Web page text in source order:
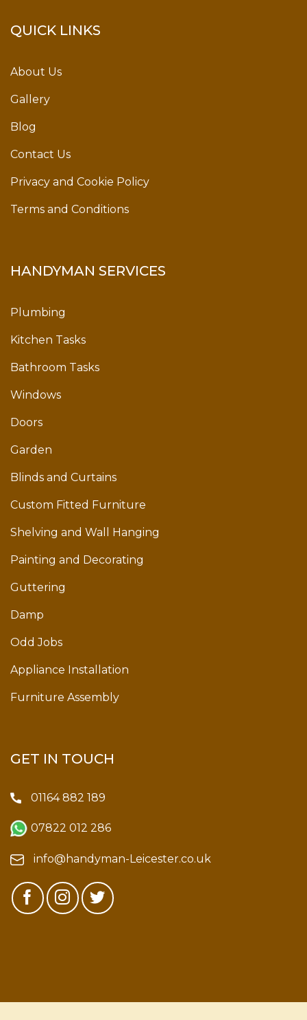
QUICK LINKS
About Us
Gallery
Blog
Contact Us
Privacy and Cookie Policy
Terms and Conditions
HANDYMAN SERVICES
Plumbing
Kitchen Tasks
Bathroom Tasks
Windows
Doors
Garden
Blinds and Curtains
Custom Fitted Furniture
Shelving and Wall Hanging
Painting and Decorating
Guttering
Damp
Odd Jobs
Appliance Installation
Furniture Assembly
GET IN TOUCH
01164 882 189
07822 012 286
info@handyman-Leicester.co.uk